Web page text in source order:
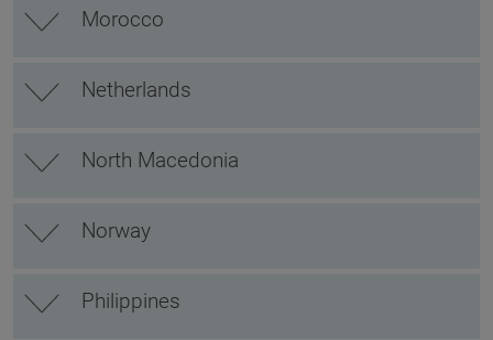
Morocco
Netherlands
North Macedonia
Norway
Philippines